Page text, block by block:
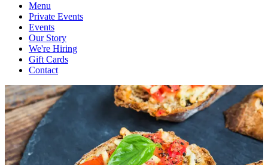
Menu
Private Events
Events
Our Story
We're Hiring
Gift Cards
Contact